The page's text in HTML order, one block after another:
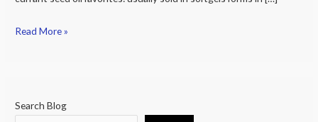
Read More »
Search Blog